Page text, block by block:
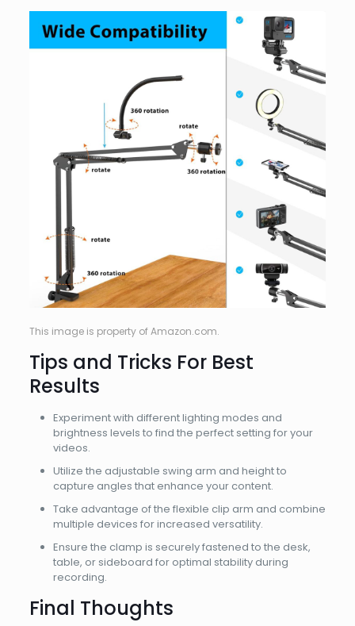
This image is property of Amazon.com.
Tips and Tricks For Best
Results
Experiment with different lighting modes and
brightness levels to find the perfect setting for your
videos.
Utilize the adjustable swing arm and height to
capture angles that enhance your content.
Take advantage of the flexible clip arm and combine
multiple devices for increased versatility.
Ensure the clamp is securely fastened to the desk,
table, or sideboard for optimal stability during
recording.
Final Thoughts